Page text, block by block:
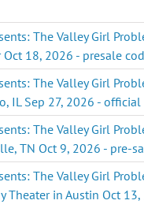
The Valley Girl
18, 2026 - presale
The Valley Girl
IL Sep 27, 2026 -
The Valley Girl
TN Oct 9, 2026 - pre-
The Valley Girl
Theater in Austin Oct